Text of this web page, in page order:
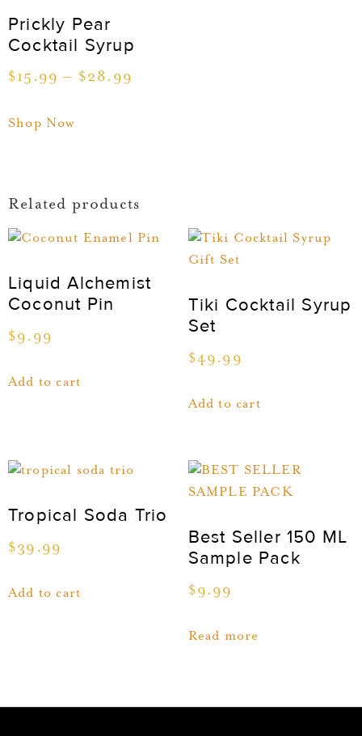
Prickly Pear
Cocktail Syrup
$15.99 – $28.99
Shop Now
Related products
Liquid Alchemist
Coconut Pin
$9.99
Add to cart
Tiki Cocktail Syrup
Set
$49.99
Add to cart
Tropical Soda Trio
$39.99
Add to cart
Best Seller 150 ML
Sample Pack
$9.99
Read more